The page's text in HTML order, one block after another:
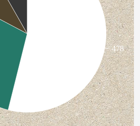
478